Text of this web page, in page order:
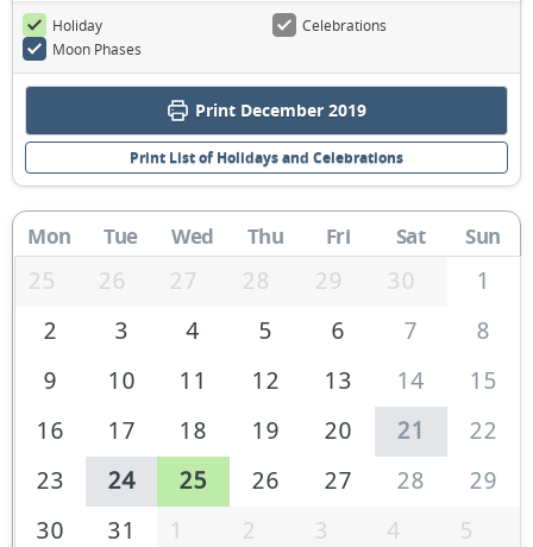
Holiday
Celebrations
Moon Phases
Print December 2019
Print List of Holidays and Celebrations
Mon Tue Wed Thu Fri Sat Sun
25 26 27 28 29 30
1
2
3 4 5 6 7
8
9
10 11 12 13 14
15
16
17 18 19 20 21
22
23
24 25 26 27 28
29
30
31 1 2 3 4 5